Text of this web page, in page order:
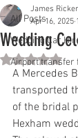
All Posts
Wedding Car
Airport transfer
Wedding
James
Apr 16, 2025
Rated NaN
A Mercedes
transported
of the bridal
Hexham